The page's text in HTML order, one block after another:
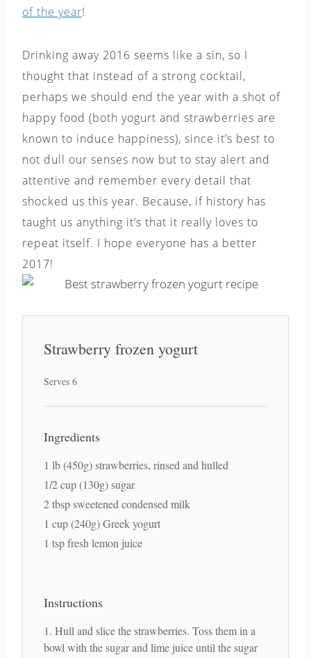
of the year!
Drinking away 2016 seems like a sin, so I
thought that instead of a strong cocktail,
perhaps we should end the year with a shot of
happy food (both yogurt and strawberries are
known to induce happiness), since it’s best to
not dull our senses now but to stay alert and
attentive and remember every detail that
shocked us this year. Because, if history has
taught us anything it’s that it really loves to
repeat itself. I hope everyone has a better
2017!
Strawberry frozen yogurt
Serves 6
Ingredients
1 lb (450g) strawberries, rinsed and hulled
1/2 cup (130g) sugar
2 tbsp sweetened condensed milk
1 cup (240g) Greek yogurt
1 tsp fresh lemon juice
Instructions
Hull and slice the strawberries. Toss them in a
bowl with the sugar and lime juice until the sugar